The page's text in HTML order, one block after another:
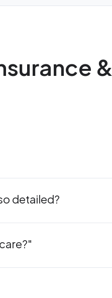
&
detailed?